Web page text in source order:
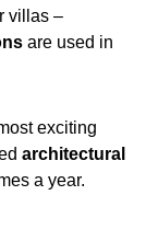
villas –
are used in
exciting
architectural
a year.